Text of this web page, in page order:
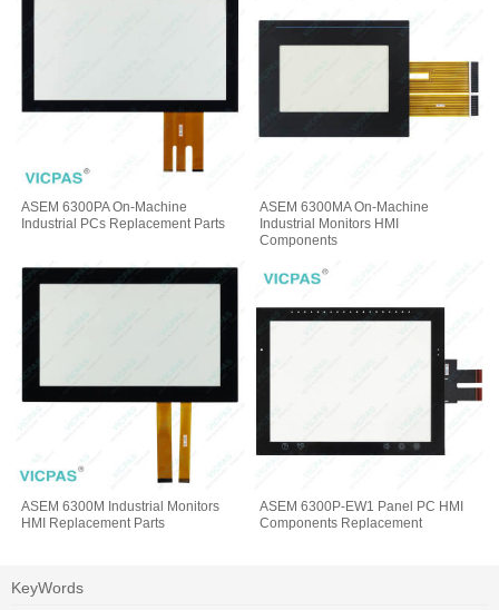
ASEM 6300PA On-Machine
Industrial PCs Replacement Parts
ASEM 6300MA On-Machine
Industrial Monitors HMI
Components
ASEM 6300M Industrial Monitors
HMI Replacement Parts
ASEM 6300P-EW1 Panel PC HMI
Components Replacement
KeyWords